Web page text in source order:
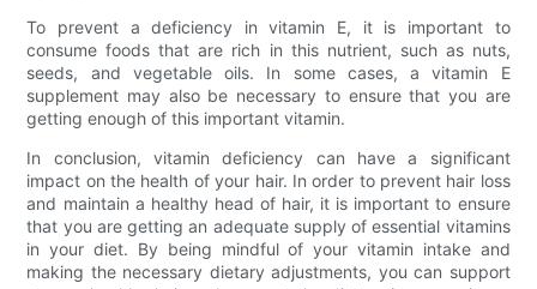
To prevent a deficiency in vitamin E, it is important to
consume foods that are rich in this nutrient, such as nuts,
seeds, and vegetable oils. In some cases, a vitamin E
supplement may also be necessary to ensure that you are
getting enough of this important vitamin.
In conclusion, vitamin deficiency can have a significant
impact on the health of your hair. In order to prevent hair loss
and maintain a healthy head of hair, it is important to ensure
that you are getting an adequate supply of essential vitamins
in your diet. By being mindful of your vitamin intake and
making the necessary dietary adjustments, you can support